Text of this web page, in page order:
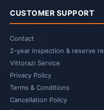
CUSTOMER SUPPORT
Contact
2-year inspection & reserve
Vittorazi Service
Privacy Policy
Terms & Conditions
Cancellation Policy